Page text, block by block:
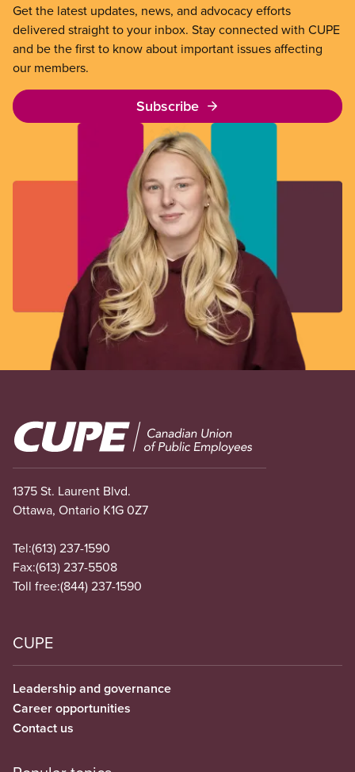
Get the latest updates, news, and advocacy efforts
delivered straight to your inbox. Stay connected with CUPE
and be the first to know about important issues affecting
our members.
Subscribe
Image
1375 St. Laurent Blvd.
Ottawa, Ontario K1G 0Z7
Tel:(613) 237-1590
Fax:(613) 237-5508
Toll free:(844) 237-1590
CUPE
Leadership and governance
Career opportunities
Contact us